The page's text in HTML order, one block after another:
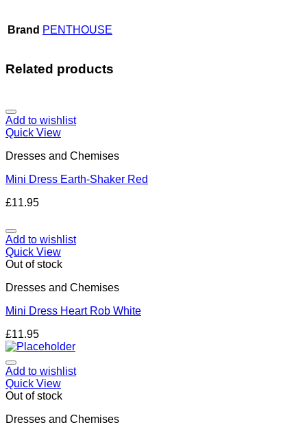
Brand PENTHOUSE
Related products
Add to wishlist
Quick View
Dresses and Chemises
Mini Dress Earth-Shaker Red
£11.95
Add to wishlist
Quick View
Out of stock
Dresses and Chemises
Mini Dress Heart Rob White
£11.95
Add to wishlist
Quick View
Out of stock
Dresses and Chemises